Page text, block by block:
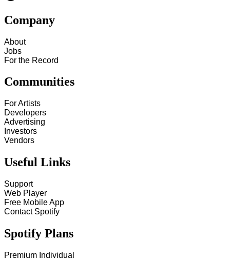
Company
About
Jobs
For the Record
Communities
For Artists
Developers
Advertising
Investors
Vendors
Useful Links
Support
Web Player
Free Mobile App
Contact Spotify
Spotify Plans
Premium Individual